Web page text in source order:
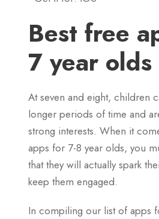
Best free
7 year olds
At seven and eight, children
longer periods of time and
strong interests. When it
apps for 7-8 year olds, you
that they will actually spark
keep them engaged.
In compiling our list of apps